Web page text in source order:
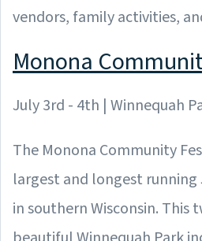
vendors, family activities,
Monona
July 3rd - 4th | Winnequah
The Monona Community
largest and longest
in southern Wisconsin. This